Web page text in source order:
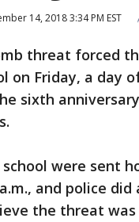
14, 2018 3:34 PM EST
threat forced
on Friday, a day
sixth
were sent
and police
the threat